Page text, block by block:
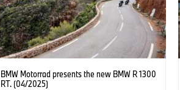
BMW Motorrad presents the new BMW R 1300
RT. (04/2025)